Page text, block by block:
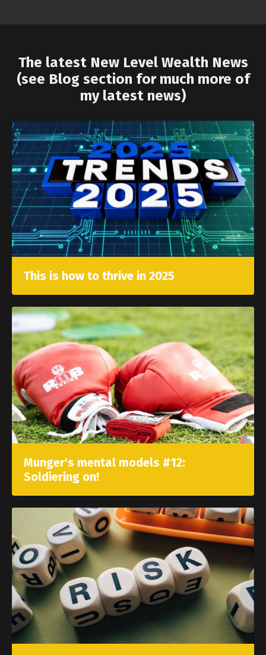
The latest New Level Wealth News
(see Blog section for much more of
my latest news)
This is how to thrive in 2025
Munger's mental models #12:
Soldiering on!